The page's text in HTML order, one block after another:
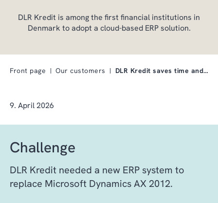
DLR Kredit is among the first financial institutions in
Denmark to adopt a cloud-based ERP solution.
Front page Our customers DLR Kredit saves time and enhances user-friendline…
9. April 2026
Challenge
DLR Kredit needed a new ERP system to
replace Microsoft Dynamics AX 2012.